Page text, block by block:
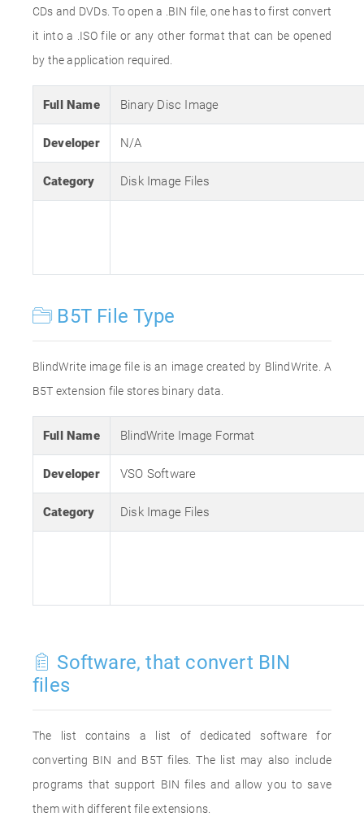
CDs and DVDs. To open a .BIN file, one has to first convert
it into a .ISO file or any other format that can be opened
by the application required.
Full Name Binary Disc Image
Developer N/A
Category Disk Image Files
B5T File Type
BlindWrite image file is an image created by BlindWrite. A
B5T extension file stores binary data.
Full Name BlindWrite Image Format
Developer VSO Software
Category Disk Image Files
Software, that convert BIN
files
The list contains a list of dedicated software for
converting BIN and B5T files. The list may also include
programs that support BIN files and allow you to save
them with different file extensions.